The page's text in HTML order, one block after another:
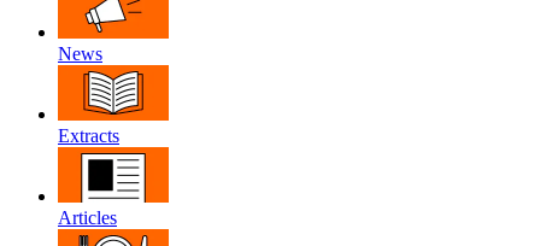
News
Extracts
Articles